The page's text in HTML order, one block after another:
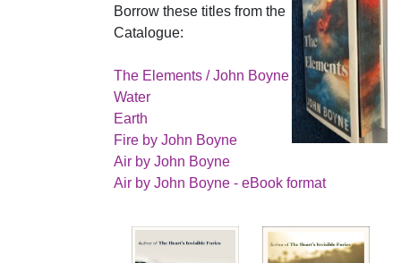
Borrow these titles from the
Catalogue:
The Elements / John Boyne
Water
Earth
Fire by John Boyne
Air by John Boyne
Air by John Boyne - eBook format